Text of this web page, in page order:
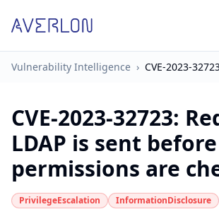
Vulnerability Intelligence › CVE-2023-
CVE-2023-32723:
LDAP is sent
permissions are
PrivilegeEscalation InformationDisclosure